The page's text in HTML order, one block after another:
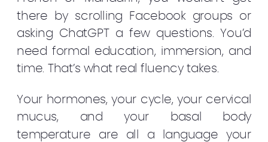
there by scrolling Facebook groups or
asking ChatGPT a few questions. You’d
need formal education, immersion, and
time. That’s what real fluency takes.
Your hormones, your cycle, your cervical
mucus, and your basal body
temperature are all a language your